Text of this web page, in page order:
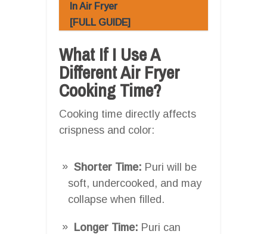
In Air Fryer
[FULL GUIDE]
What If I Use A
Different Air Fryer
Cooking Time?
Cooking time directly affects
crispness and color:
Shorter Time: Puri will be
soft, undercooked, and may
collapse when filled.
Longer Time: Puri can